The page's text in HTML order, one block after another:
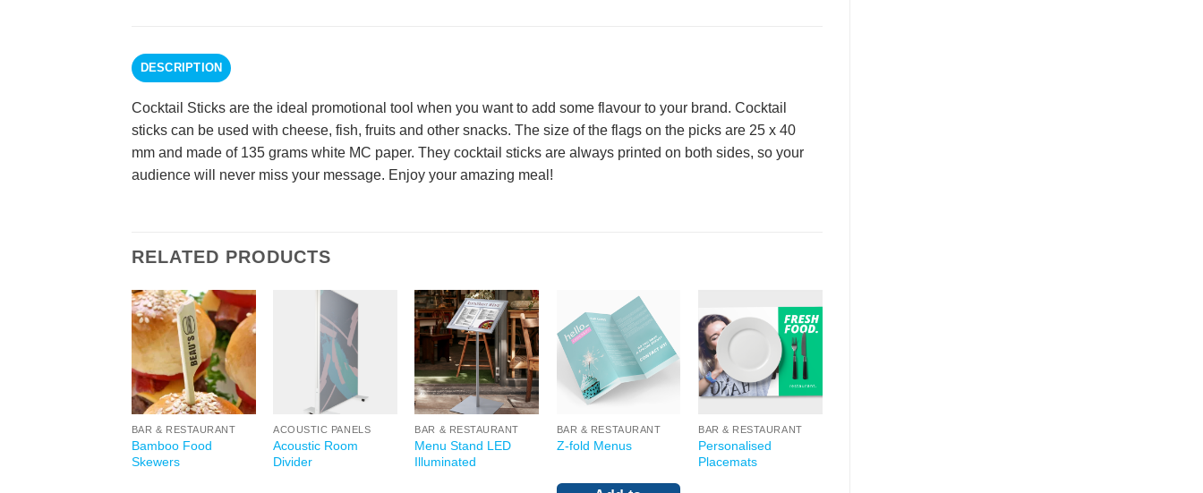
DESCRIPTION
Cocktail Sticks are the ideal promotional tool when you want to add some flavour to your brand. Cocktail
sticks can be used with cheese, fish, fruits and other snacks. The size of the flags on the picks are 25 x 40
mm and made of 135 grams white MC paper. They cocktail sticks are always printed on both sides, so your
audience will never miss your message. Enjoy your amazing meal!
RELATED PRODUCTS
BAR & RESTAURANT
Bamboo Food
Skewers
ACOUSTIC PANELS
Acoustic Room
Divider
BAR & RESTAURANT
Menu Stand LED
Illuminated
BAR & RESTAURANT
Z-fold Menus
BAR & RESTAURANT
Personalised
Placemats